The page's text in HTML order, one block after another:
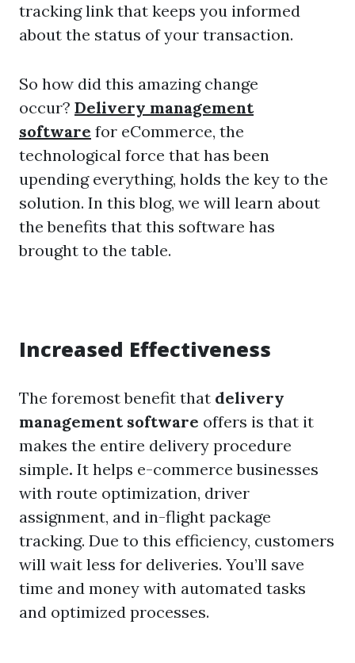
tracking link that keeps you informed
about the status of your transaction.
So how did this amazing change
occur? Delivery management
software for eCommerce, the
technological force that has been
upending everything, holds the key to the
solution. In this blog, we will learn about
the benefits that this software has
brought to the table.
Increased Effectiveness
The foremost benefit that delivery
management software offers is that it
makes the entire delivery procedure
simple. It helps e-commerce businesses
with route optimization, driver
assignment, and in-flight package
tracking. Due to this efficiency, customers
will wait less for deliveries. You’ll save
time and money with automated tasks
and optimized processes.